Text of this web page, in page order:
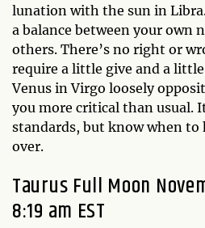
lunation with the sun in
a balance between your own
others. There’s no right or
require a little give and a
Venus in Virgo loosely
you more critical than usual.
standards, but know when to
over.
Taurus Full Moon
8:19 am EST